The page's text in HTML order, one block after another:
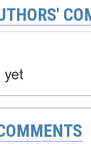
yet